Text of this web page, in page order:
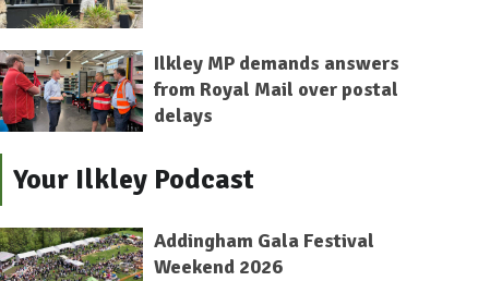
Ilkley MP demands answers
from Royal Mail over postal
delays
Your Ilkley Podcast
Addingham Gala Festival
Weekend 2026